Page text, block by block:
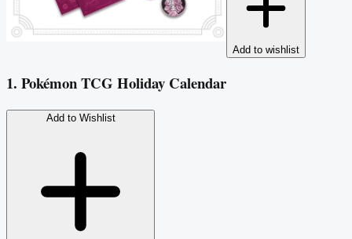
Add to wishlist
1. Pokémon TCG Holiday Calendar
Add to Wishlist